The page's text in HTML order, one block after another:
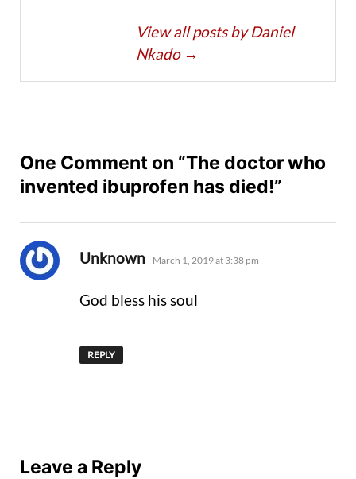
View all posts by Daniel
Nkado →
One Comment on “The doctor who
invented ibuprofen has died!”
Unknown says:
March 1, 2019 at 3:38 pm
God bless his soul
REPLY
Leave a Reply